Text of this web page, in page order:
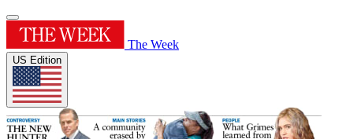
The Week
US Edition